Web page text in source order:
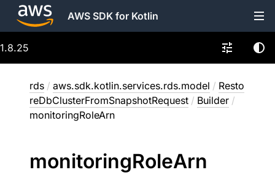
AWS SDK for Kotlin
1.8.25
rds / aws.sdk.kotlin.services.rds.model / Resto
reDbClusterFromSnapshotRequest / Builder /
monitoringRoleArn
monitoringRoleArn